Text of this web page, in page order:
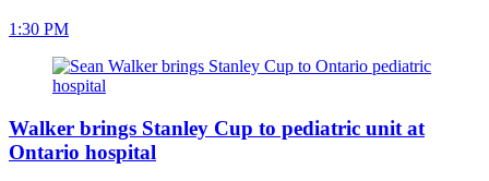
1:30 PM
Walker brings Stanley Cup to pediatric unit at
Ontario hospital